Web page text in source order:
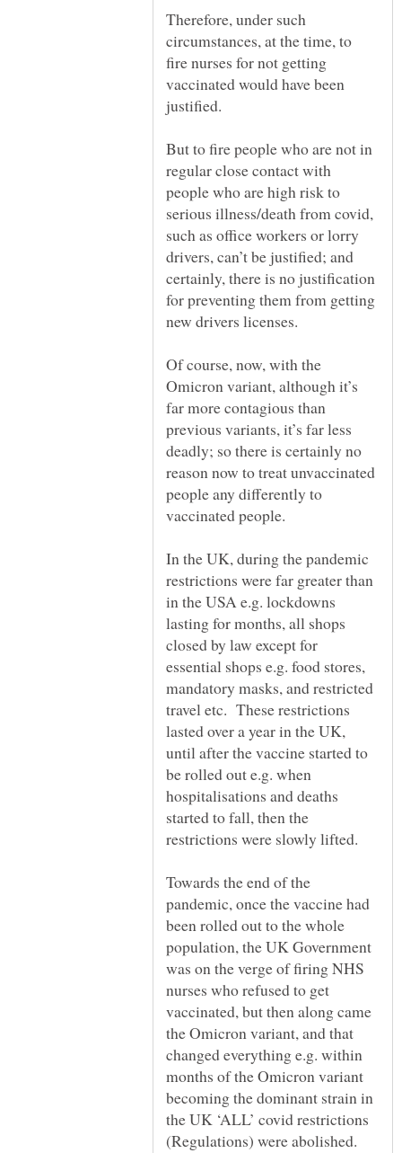
Therefore, under such
circumstances, at the time, to
fire nurses for not getting
vaccinated would have been
justified.
But to fire people who are not in
regular close contact with
people who are high risk to
serious illness/death from covid,
such as office workers or lorry
drivers, can’t be justified; and
certainly, there is no justification
for preventing them from getting
Of course, now, with the
Omicron variant, although it’s
far more contagious than
previous variants, it’s far less
deadly; so there is certainly no
reason now to treat unvaccinated
people any differently to
In the UK, during the pandemic
restrictions were far greater than
in the USA e.g. lockdowns
lasting for months, all shops
closed by law except for
essential shops e.g. food stores,
mandatory masks, and restricted
travel etc. These restrictions
lasted over a year in the UK,
until after the vaccine started to
be rolled out e.g. when
hospitalisations and deaths
started to fall, then the
restrictions were slowly lifted.
Towards the end of the
pandemic, once the vaccine had
been rolled out to the whole
population, the UK Government
was on the verge of firing NHS
nurses who refused to get
vaccinated, but then along came
the Omicron variant, and that
changed everything e.g. within
months of the Omicron variant
becoming the dominant strain in
the UK ‘ALL’ covid restrictions
(Regulations) were abolished.